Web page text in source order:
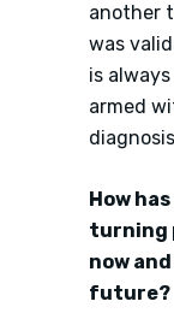
another
was
is
armed
How
turning
now
future?